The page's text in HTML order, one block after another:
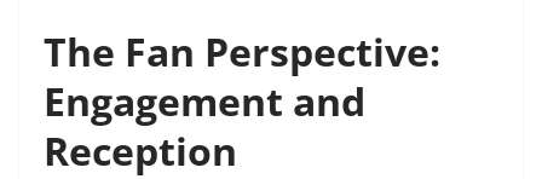
The Fan Perspective:
Engagement and
Reception